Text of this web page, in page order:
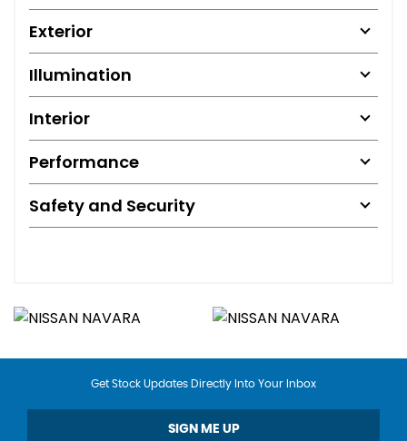
Exterior
Illumination
Interior
Performance
Safety and Security
Get Stock Updates Directly Into Your Inbox
SIGN ME UP